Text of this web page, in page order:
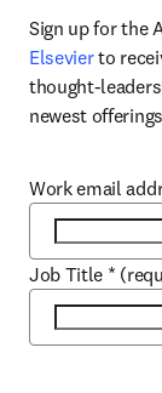
Sign up for the
Elsevier to
thought-
newest
Work email
Job Title *